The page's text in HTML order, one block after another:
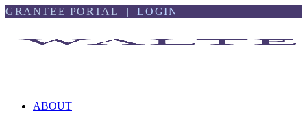
Skip
Skip
GRANTEE PORTAL |LOGIN
ABOUT